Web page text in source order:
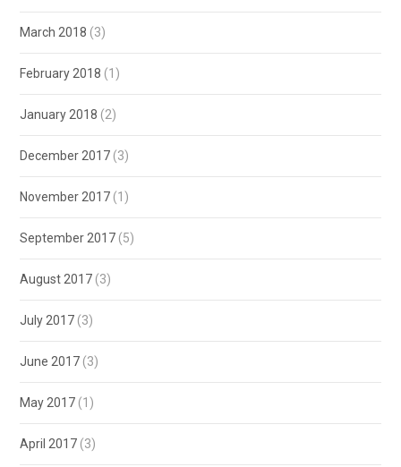
March 2018 (3)
February 2018 (1)
January 2018 (2)
December 2017 (3)
November 2017 (1)
September 2017 (5)
August 2017 (3)
July 2017 (3)
June 2017 (3)
May 2017 (1)
April 2017 (3)